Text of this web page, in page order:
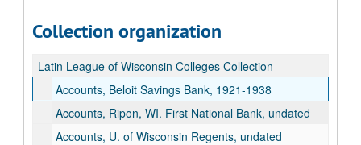
Collection organization
Latin League of Wisconsin Colleges Collection
Accounts, Beloit Savings Bank, 1921-1938
Accounts, Ripon, WI. First National Bank, undated
Accounts, U. of Wisconsin Regents, undated